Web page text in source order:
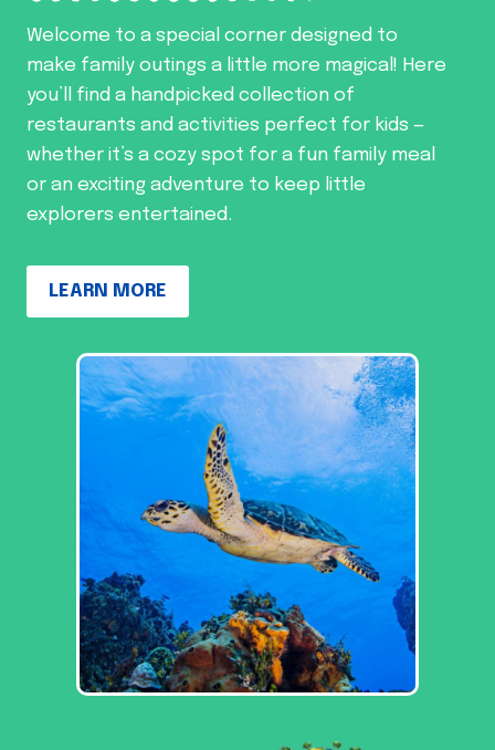
Welcome to a special corner designed to
make family outings a little more magical! Here
you’ll find a handpicked collection of
restaurants and activities perfect for kids —
whether it’s a cozy spot for a fun family meal
or an exciting adventure to keep little
explorers entertained.
LEARN MORE